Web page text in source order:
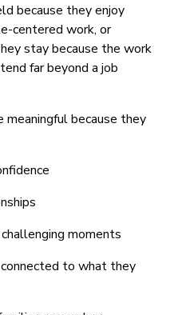
because they enjoy
centered work, or
stay because the work
far beyond a job
meaningful because they
moments
to what they